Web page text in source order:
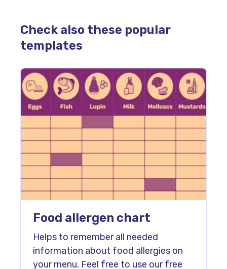
Check also these popular
templates
Food allergen chart
Helps to remember all needed
information about food allergies on
your menu. Feel free to use our free